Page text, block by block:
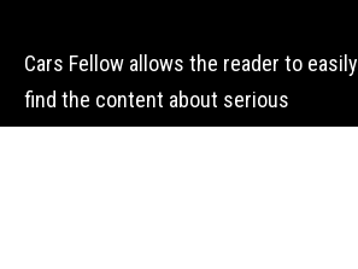
Cars Fellow allows the reader to easily
find the content about serious